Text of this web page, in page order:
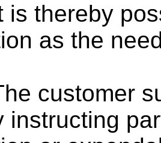
is thereby
as the
customer
instructing